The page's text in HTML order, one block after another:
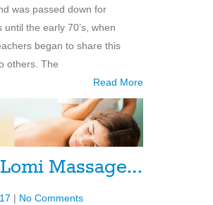
was passed down for
until the early 70’s, when
began to share this
others. The
Read More
Massage…
| No Comments